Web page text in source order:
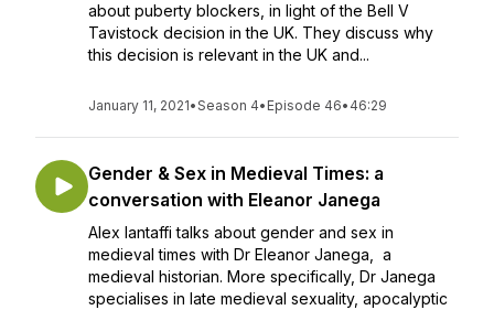
about puberty blockers, in light of the Bell V
Tavistock decision in the UK. They discuss why
this decision is relevant in the UK and...
January 11, 2021•Season 4• Episode 46• 46:29
Gender & Sex in Medieval Times: a
conversation with Eleanor Janega
Alex Iantaffi talks about gender and sex in
medieval times with Dr Eleanor Janega, a
medieval historian. More specifically, Dr Janega
specialises in late medieval sexuality, apocalyptic